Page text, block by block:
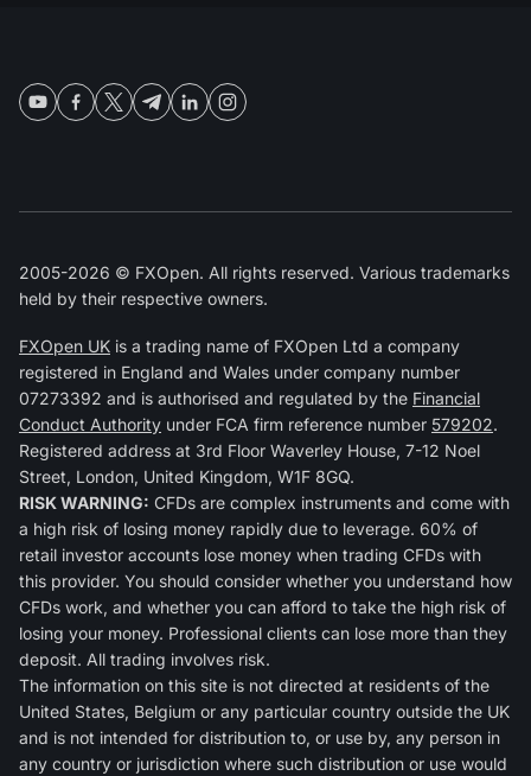
2005-2026 © FXOpen. All rights reserved. Various trademarks
held by their respective owners.
FXOpen UK is a trading name of FXOpen Ltd a company
registered in England and Wales under company number
07273392 and is authorised and regulated by the Financial
Conduct Authority under FCA firm reference number 579202.
Registered address at 3rd Floor Waverley House, 7-12 Noel
Street, London, United Kingdom, W1F 8GQ.
RISK WARNING: CFDs are complex instruments and come with
a high risk of losing money rapidly due to leverage. 60% of
retail investor accounts lose money when trading CFDs with
this provider. You should consider whether you understand how
CFDs work, and whether you can afford to take the high risk of
losing your money. Professional clients can lose more than they
deposit. All trading involves risk.
The information on this site is not directed at residents of the
United States, Belgium or any particular country outside the UK
and is not intended for distribution to, or use by, any person in
any country or jurisdiction where such distribution or use would